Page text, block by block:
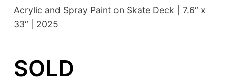
Acrylic and Spray Paint on Skate Deck | 7.6″ x
33″ | 2025
SOLD